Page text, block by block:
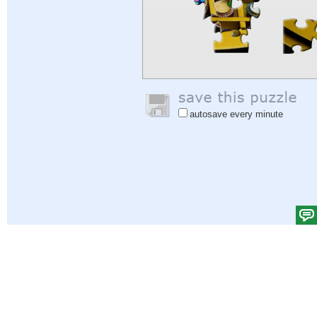
autosave every minute